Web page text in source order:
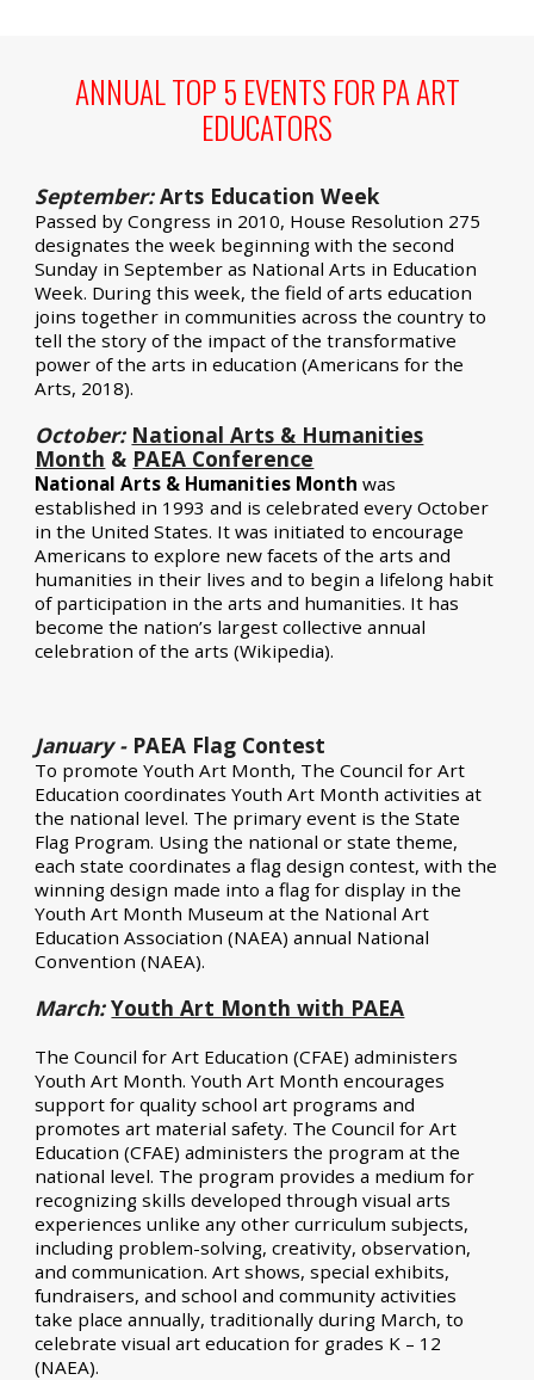
ANNUAL TOP 5 EVENTS FOR PA ART
EDUCATORS
September:Arts Education Week
Passed by Congress in 2010, House Resolution 275
designates the week beginning with the second
Sunday in September as National Arts in Education
Week. During this week, the field of arts education
joins together in communities across the country to
tell the story of the impact of the transformative
power of the arts in education (Americans for the
Arts, 2018).
October: National Arts & Humanities
Month & PAEA Conference
National Arts & Humanities Month was
established in 1993 and is celebrated every October
in the United States. It was initiated to encourage
Americans to explore new facets of the arts and
humanities in their lives and to begin a lifelong habit
of participation in the arts and humanities. It has
become the nation’s largest collective annual
celebration of the arts (Wikipedia).
January - PAEA Flag Contest
To promote Youth Art Month, The Council for Art
Education coordinates Youth Art Month activities at
the national level. The primary event is the State
Flag Program. Using the national or state theme,
each state coordinates a flag design contest, with the
winning design made into a flag for display in the
Youth Art Month Museum at the National Art
Education Association (NAEA) annual National
Convention (NAEA).
March: Youth Art Month with PAEA
The Council for Art Education (CFAE) administers
Youth Art Month. Youth Art Month encourages
support for quality school art programs and
promotes art material safety. The Council for Art
Education (CFAE) administers the program at the
national level. The program provides a medium for
recognizing skills developed through visual arts
experiences unlike any other curriculum subjects,
including problem-solving, creativity, observation,
and communication. Art shows, special exhibits,
fundraisers, and school and community activities
take place annually, traditionally during March, to
celebrate visual art education for grades K – 12
(NAEA).